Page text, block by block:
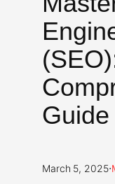
Guide
March 5, 2025·